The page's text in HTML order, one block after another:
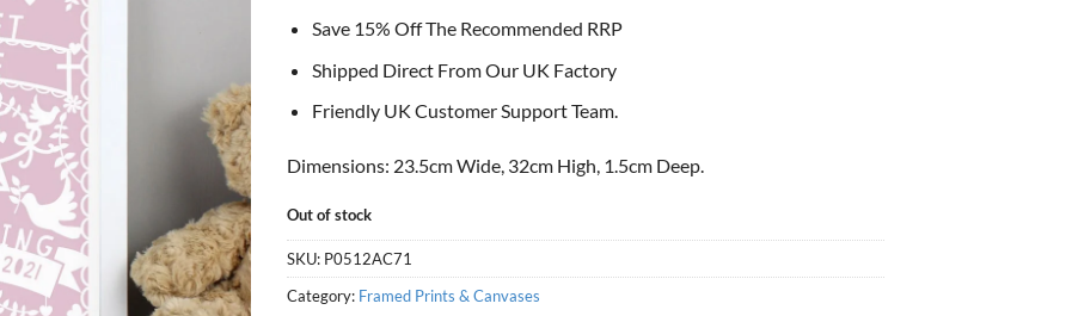
Save 15% Off The Recommended RRP
Shipped Direct From Our UK Factory
Friendly UK Customer Support Team.
Dimensions: 23.5cm Wide, 32cm High, 1.5cm Deep.
Out of stock
SKU: P0512AC71
Category: Framed Prints & Canvases